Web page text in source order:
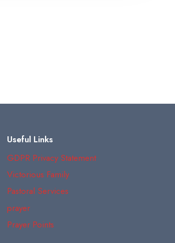
Useful Links
GDPR Privacy Statement
Victorious Family
Pastoral Services
prayer
Prayer Points